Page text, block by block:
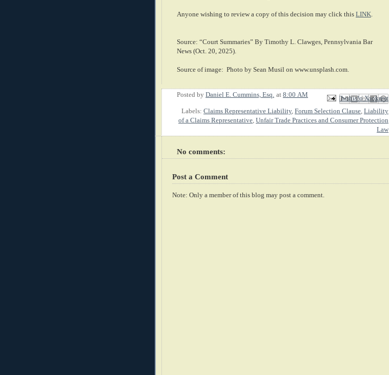
Anyone wishing to review a copy of this decision may click this LINK
Source: “Court Summaries” By Timothy L. Clawges, Pennsylvania Bar
News (Oct. 20, 2025).
Source of image: Photo by Sean Musil on www.unsplash.com.
Posted by Daniel E. Cummins, Esq. at 8:00 AM Email This
BlogThis!
Share to X
Share to Facebook
Share to Pinterest
Labels: Claims Representative Liability, Forum Selection Clause Liability
of a Claims Representative Unfair Trade Practices and Consumer Protection
Law
No comments:
Post a Comment
Note: Only a member of this blog may post a comment.